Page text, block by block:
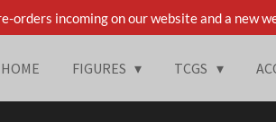
orders incoming on our website and a new
HOME FIGURES TCGS